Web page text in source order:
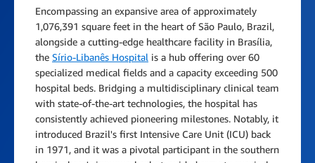
Encompassing an expansive area of approximately
1,076,391 square feet in the heart of São Paulo, Brazil,
alongside a cutting-edge healthcare facility in Brasília,
the Sírio-Libanês Hospital is a hub offering over 60
specialized medical fields and a capacity exceeding 500
hospital beds. Bridging a multidisciplinary clinical team
with state-of-the-art technologies, the hospital has
consistently achieved pioneering milestones. Notably, it
introduced Brazil's first Intensive Care Unit (ICU) back
in 1971, and it was a pivotal participant in the southern